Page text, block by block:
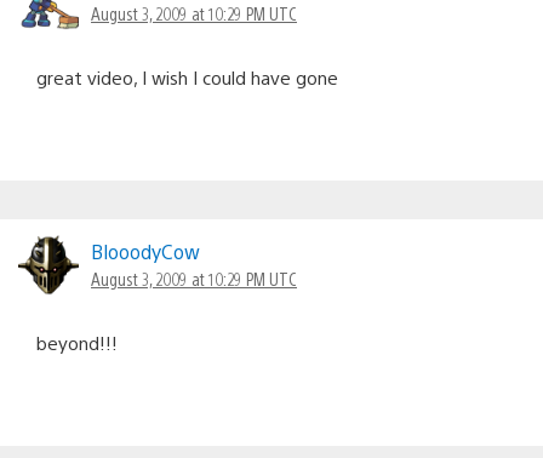
August 3, 2009 at 10:29 PM UTC
great video, I wish I could have gone
BlooodyCow
August 3, 2009 at 10:29 PM UTC
beyond!!!